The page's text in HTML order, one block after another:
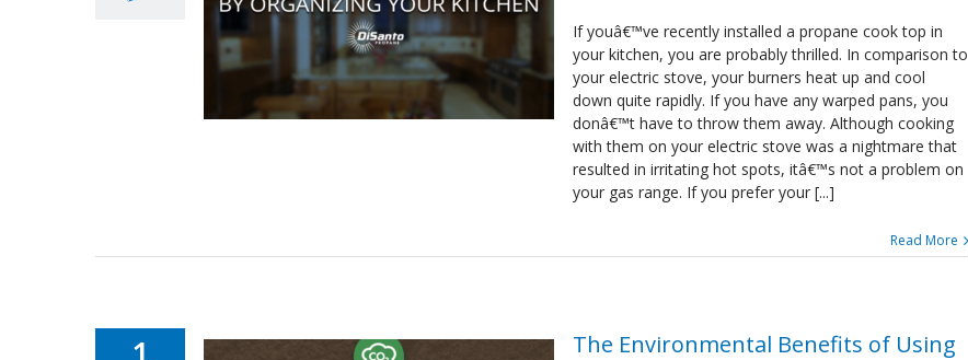
Cooking
On
Your
Propane
Cook
Top
Easy
By
Organizing
Your
If youâ€™ve recently installed a propane cook top in
your kitchen, you are probably thrilled. In comparison to
your electric stove, your burners heat up and cool
down quite rapidly. If you have any warped pans, you
donâ€™t have to throw them away. Although cooking
with them on your electric stove was a nightmare that
resulted in irritating hot spots, itâ€™s not a problem on
your gas range. If you prefer your [...]
Read More
The Environmental Benefits of Using